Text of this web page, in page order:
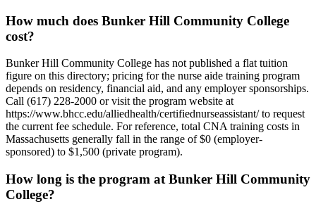
How much does Bunker Hill Community College
cost?
Bunker Hill Community College has not published a flat tuition
figure on this directory; pricing for the nurse aide training program
depends on residency, financial aid, and any employer sponsorships.
Call (617) 228-2000 or visit the program website at
https://www.bhcc.edu/alliedhealth/certifiednurseassistant/ to request
the current fee schedule. For reference, total CNA training costs in
Massachusetts generally fall in the range of $0 (employer-
sponsored) to $1,500 (private program).
How long is the program at Bunker Hill Community
College?